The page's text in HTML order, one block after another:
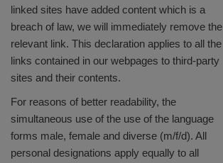
linked sites have added content which is a
breach of law, we will immediately remove the
relevant link. This declaration applies to all the
links contained in our webpages to third-party
sites and their contents.
For reasons of better readability, the
simultaneous use of the use of the language
forms male, female and diverse (m/f/d). All
personal designations apply equally to all